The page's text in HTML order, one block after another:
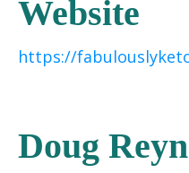
Website
https://
Doug